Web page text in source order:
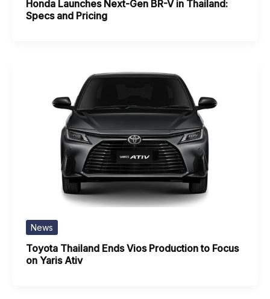
Honda Launches Next-Gen BR-V in Thailand:
Specs and Pricing
News
Toyota Thailand Ends Vios Production to Focus
on Yaris Ativ